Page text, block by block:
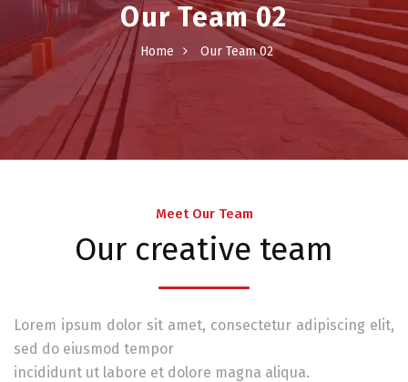
Our Team 02
Home Our Team 02
Meet Our Team
Our creative team
Lorem ipsum dolor sit amet, consectetur adipiscing elit,
sed do eiusmod tempor
incididunt ut labore et dolore magna aliqua.